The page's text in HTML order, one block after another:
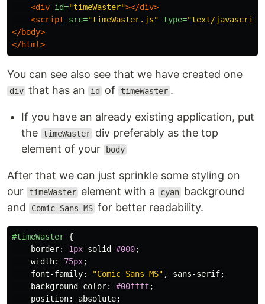
<div id="timeWaster"></div>
<script src="timeWaster.js" type="text/
</body>
</html>
You can see also see that we have created one
div that has an id of timeWaster .
If you have an already existing application, put
the
timeWaster div preferably as the top
element of your
body
After that we can just sprinkle some styling on
our
timeWaster element with a cyan background
and
Comic Sans MS for better readability.
#timeWaster {
border: 1px solid #000;
width: 75px;
font-family: "Comic Sans MS" , sans-serif;
background-color: #00ffff;
position: absolute;